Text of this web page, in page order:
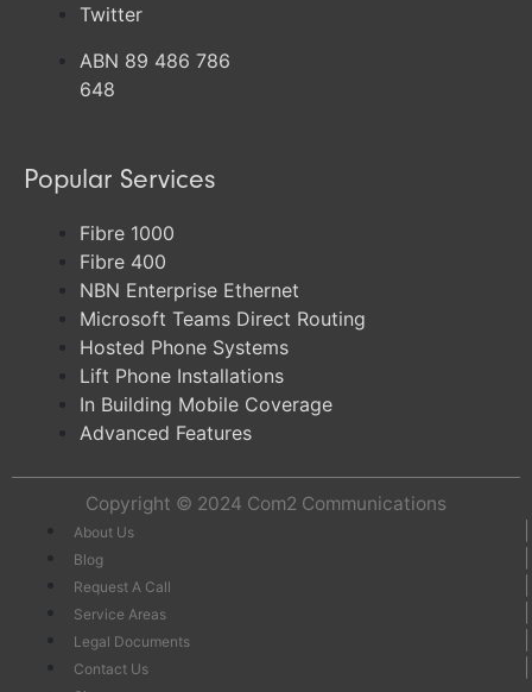
Twitter
ABN 89 486 786
648
Popular Services
Fibre 1000
Fibre 400
NBN Enterprise Ethernet
Microsoft Teams Direct Routing
Hosted Phone Systems
Lift Phone Installations
In Building Mobile Coverage
Advanced Features
Copyright © 2024 Com2 Communications
About Us
Blog
Request A Call
Service Areas
Legal Documents
Contact Us